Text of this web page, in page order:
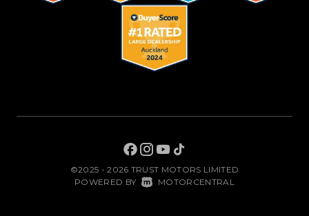
©2025 - 2026 TRUST MOTORS LIMITED
POWERED BY MOTORCENTRAL